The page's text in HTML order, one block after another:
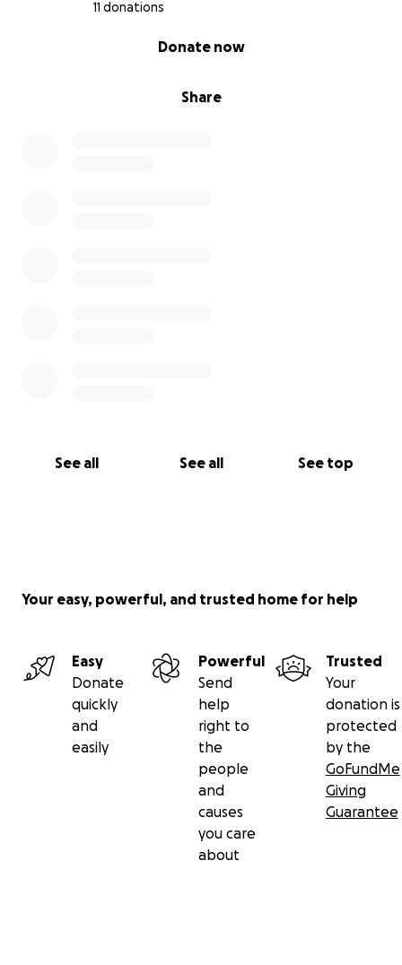
11 donations
Share
Donate now
See all See all See top
Your easy, powerful, and trusted home for help
Easy
Donate
quickly
and
easily
Powerful
Send
help
right to
the
people
and
causes
you care
about
Trusted
Your
donation is
protected
by the
GoFundMe
Giving
Guarantee